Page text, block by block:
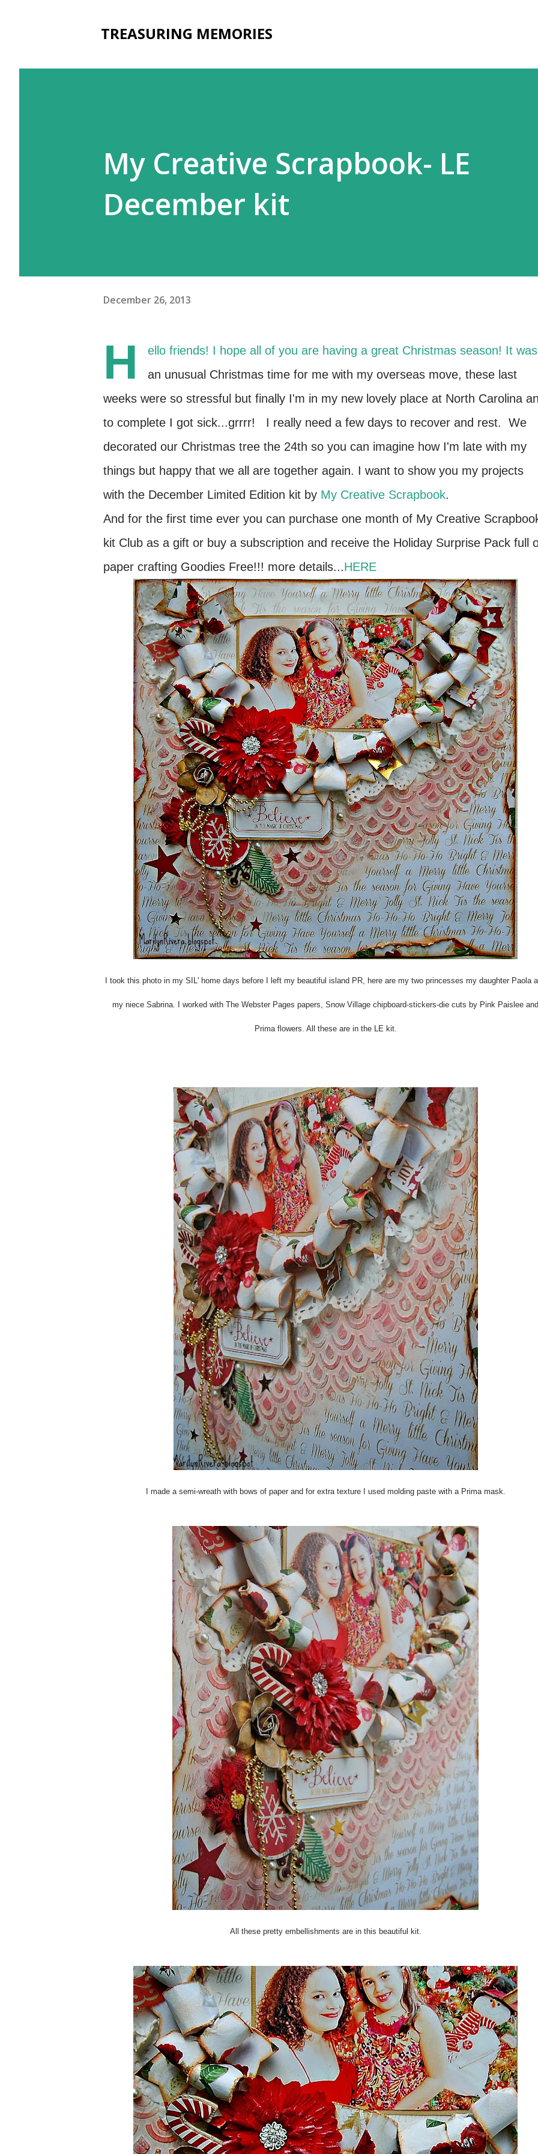
TREASURING MEMORIES
My Creative Scrapbook- LE
December kit
December 26, 2013
H
ello friends! I hope all of you are having a great Christmas season! It was
an unusual Christmas time for me with my overseas move, these last
weeks were so stressful but finally I'm in my new lovely place at North Carolina
to complete I got sick...grrrr! I really need a few days to recover and rest. We
decorated our Christmas tree the 24th so you can imagine how I'm late with my
things but happy that we all are together again. I want to show you my projects
with the December Limited Edition kit by My Creative Scrapbook.
And for the first time ever you can purchase one month of My Creative
kit Club as a gift or buy a subscription and receive the Holiday Surprise Pack full
paper crafting Goodies Free!!! more details...HERE
I took this photo in my SIL' home days before I left my beautiful island PR, here are my two princesses my daughter Paola
my niece Sabrina. I worked with The Webster Pages papers, Snow Village chipboard-stickers-die cuts by Pink Paislee and
Prima flowers. All these are in the LE kit.
I made a semi-wreath with bows of paper and for extra texture I used molding paste with a Prima mask.
All these pretty embellishments are in this beautiful kit.